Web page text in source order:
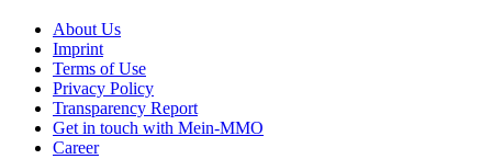
About Us
Imprint
Terms of Use
Privacy Policy
Transparency Report
Get in touch with Mein-MMO
Career